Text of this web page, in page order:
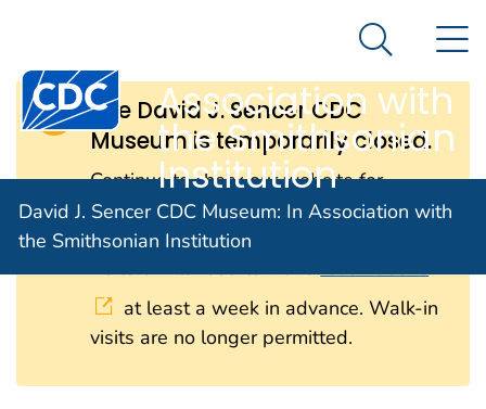
An official website of the United States government
Centers for Disease Control and Prevention. CDC
David J. Sencer
CDC Museum: In
Association with
the Smithsonian
Institution
Search
David J. Sencer CDC Museum: In Association with
the Smithsonian Institution
The David J. Sencer CDC
Museum is temporarily closed.
Continue to check our website for
further updates on when we will
reopen. When the museum reopens, all
visitors will need to makereservations
at least a week in advance. Walk-in
visits are no longer permitted.